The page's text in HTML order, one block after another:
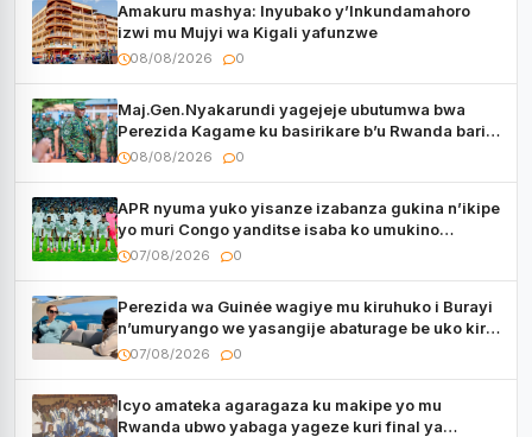
Amakuru mashya: Inyubako y’Inkundamahoro
izwi mu Mujyi wa Kigali yafunzwe
08/08/2026 0
Maj.Gen.Nyakarundi yagejeje ubutumwa bwa
Perezida Kagame ku basirikare b’u Rwanda bari
muri Centrafrique
08/08/2026 0
APR nyuma yuko yisanze izabanza gukina n’ikipe
yo muri Congo yanditse isaba ko umukino
utaberayo
07/08/2026 0
Perezida wa Guinée wagiye mu kiruhuko i Burayi
n’umuryango we yasangije abaturage be uko kiri
kugenda
07/08/2026 0
Icyo amateka agaragaza ku makipe yo mu
Rwanda ubwo yabaga yageze kuri final ya